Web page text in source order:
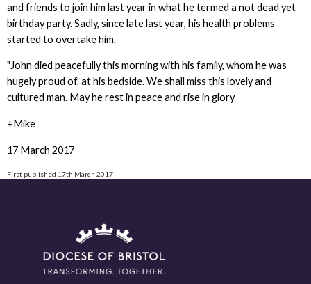
and friends to join him last year in what he termed a not dead yet
birthday party. Sadly, since late last year, his health problems
started to overtake him.
"John died peacefully this morning with his family, whom he was
hugely proud of, at his bedside. We shall miss this lovely and
cultured man. May he rest in peace and rise in glory
+Mike
17 March 2017
First published 17th March 2017